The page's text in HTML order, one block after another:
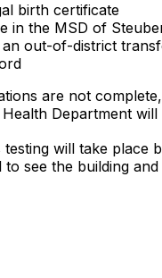
birth certificate
in the MSD of
out-of-district
are not
Department
testing will take
see the building and